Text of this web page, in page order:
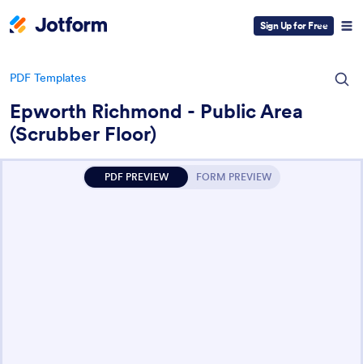
Sign Up for Free
PDF Templates
Epworth Richmond - Public Area
(Scrubber Floor)
PDF PREVIEW FORM PREVIEW